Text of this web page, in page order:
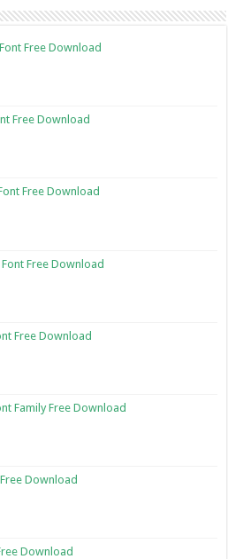
Free Download
Free Download
Free Download
Free Download
Free Download
Family Free Download
Download
Download